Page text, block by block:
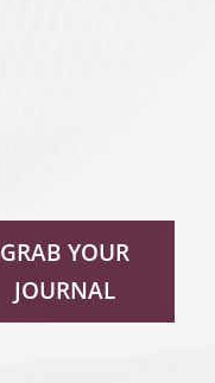
GRAB YOUR
JOURNAL